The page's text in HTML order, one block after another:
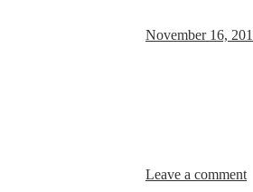
November 16,
Leave a comment